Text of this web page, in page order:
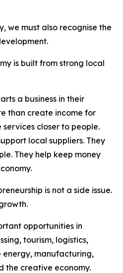
we must also recognise the
is built from strong local
a business in their
than create income for
closer to people.
local suppliers. They
They help keep money
is not a side issue.
opportunities in
tourism, logistics,
energy, manufacturing,
the creative economy.